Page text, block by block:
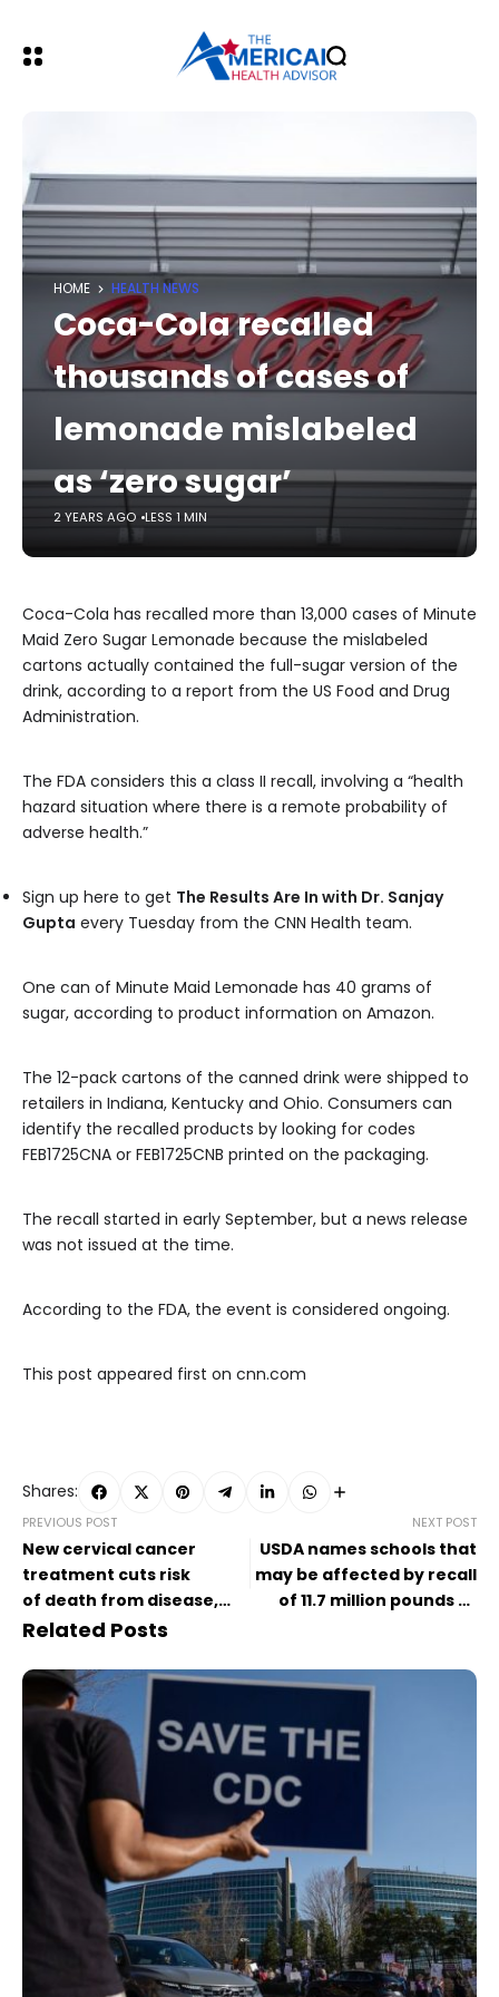
HOME HEALTH NEWS
Coca-Cola recalled
thousands of cases of
lemonade mislabeled
as ‘zero sugar’
2 YEARS AGO LESS 1 MIN
Coca-Cola has recalled more than 13,000 cases of Minute
Maid Zero Sugar Lemonade because the mislabeled
cartons actually contained the full-sugar version of the
drink, according to a report from the US Food and Drug
Administration.
The FDA considers this a class II recall, involving a “health
hazard situation where there is a remote probability of
adverse health.”
Sign up here to get The Results Are In with Dr. Sanjay
Gupta every Tuesday from the CNN Health team.
One can of Minute Maid Lemonade has 40 grams of
sugar, according to product information on Amazon.
The 12-pack cartons of the canned drink were shipped to
retailers in Indiana, Kentucky and Ohio. Consumers can
identify the recalled products by looking for codes
FEB1725CNA or FEB1725CNB printed on the packaging.
The recall started in early September, but a news release
was not issued at the time.
According to the FDA, the event is considered ongoing.
This post appeared first on cnn.com
Shares:
PREVIOUS POST
New cervical cancer
treatment cuts risk
of death from disease,
according to trial results
NEXT POST
USDA names schools that
may be affected by recall
of 11.7 million pounds of
Related Posts